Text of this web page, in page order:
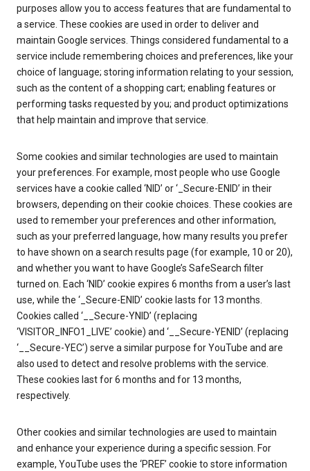
purposes allow you to access features that are fundamental to
a service. These cookies are used in order to deliver and
maintain Google services. Things considered fundamental to a
service include remembering choices and preferences, like your
choice of language; storing information relating to your session,
such as the content of a shopping cart; enabling features or
performing tasks requested by you; and product optimizations
that help maintain and improve that service.
Some cookies and similar technologies are used to maintain
your preferences. For example, most people who use Google
services have a cookie called ‘NID’ or ‘_Secure-ENID’ in their
browsers, depending on their cookie choices. These cookies are
used to remember your preferences and other information,
such as your preferred language, how many results you prefer
to have shown on a search results page (for example, 10 or 20),
and whether you want to have Google’s SafeSearch filter
turned on. Each ‘NID’ cookie expires 6 months from a user’s last
use, while the ‘_Secure-ENID’ cookie lasts for 13 months.
Cookies called ‘__Secure-YNID’ (replacing
‘VISITOR_INFO1_LIVE’ cookie) and ‘__Secure-YENID’ (replacing
‘__Secure-YEC’) serve a similar purpose for YouTube and are
also used to detect and resolve problems with the service.
These cookies last for 6 months and for 13 months,
respectively.
Other cookies and similar technologies are used to maintain
and enhance your experience during a specific session. For
example, YouTube uses the ‘PREF’ cookie to store information